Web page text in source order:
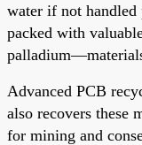
water if not handled
packed with
Advanced PCB
also recovers these
for mining and